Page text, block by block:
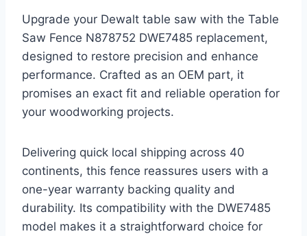
Upgrade your Dewalt table saw with the Table
Saw Fence N878752 DWE7485 replacement,
designed to restore precision and enhance
performance. Crafted as an OEM part, it
promises an exact fit and reliable operation for
your woodworking projects.
Delivering quick local shipping across 40
continents, this fence reassures users with a
one-year warranty backing quality and
durability. Its compatibility with the DWE7485
model makes it a straightforward choice for